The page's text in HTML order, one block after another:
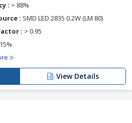
: > 88%
: SMD LED 2835 0.2W (LM 80)
: > 0.95
View Details